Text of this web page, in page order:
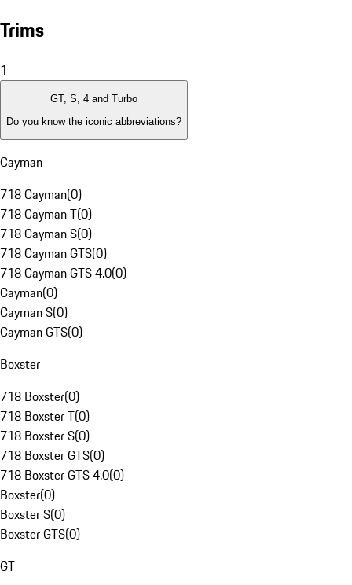
Trims
1
GT, S, 4 and Turbo
Do you know the iconic abbreviations?
Cayman
718 Cayman(0)
718 Cayman T(0)
718 Cayman S(0)
718 Cayman GTS(0)
718 Cayman GTS 4.0(0)
Cayman(0)
Cayman S(0)
Cayman GTS(0)
Boxster
718 Boxster(0)
718 Boxster T(0)
718 Boxster S(0)
718 Boxster GTS(0)
718 Boxster GTS 4.0(0)
Boxster(0)
Boxster S(0)
Boxster GTS(0)
GT